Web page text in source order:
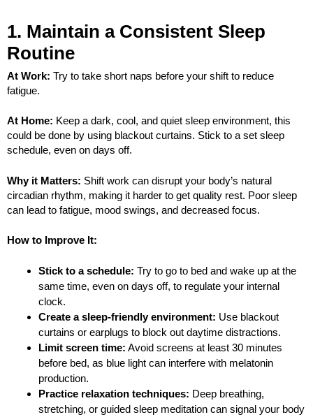
1. Maintain a Consistent Sleep
Routine
At Work: Try to take short naps before your shift to reduce
fatigue.
At Home: Keep a dark, cool, and quiet sleep environment, this
could be done by using blackout curtains. Stick to a set sleep
schedule, even on days off.
Why it Matters: Shift work can disrupt your body’s natural
circadian rhythm, making it harder to get quality rest. Poor sleep
can lead to fatigue, mood swings, and decreased focus.
How to Improve It:
Stick to a schedule: Try to go to bed and wake up at the
same time, even on days off, to regulate your internal
clock.
Create a sleep-friendly environment: Use blackout
curtains or earplugs to block out daytime distractions.
Limit screen time: Avoid screens at least 30 minutes
before bed, as blue light can interfere with melatonin
production.
Practice relaxation techniques: Deep breathing,
stretching, or guided sleep meditation can signal your body